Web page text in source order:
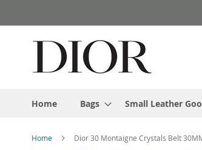
to
Home Bags Small Leather
Home Dior 30 Montaigne Crystals Belt